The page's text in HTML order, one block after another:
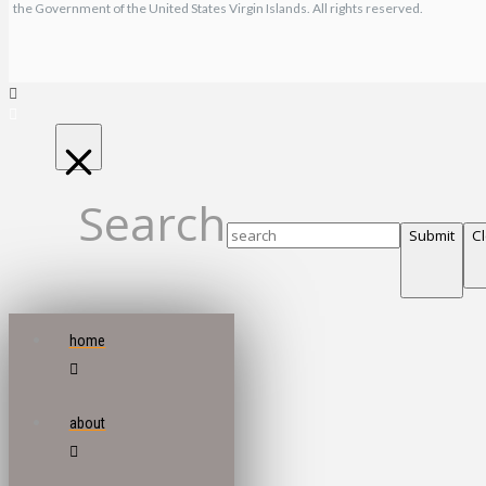
the Government of the United States Virgin Islands. All rights reserved.
Search Submit
home
about